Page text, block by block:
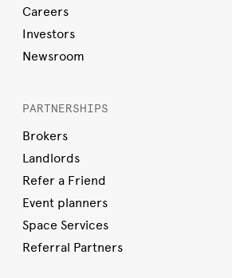
Careers
Investors
Newsroom
PARTNERSHIPS
Brokers
Landlords
Refer a Friend
Event planners
Space Services
Referral Partners